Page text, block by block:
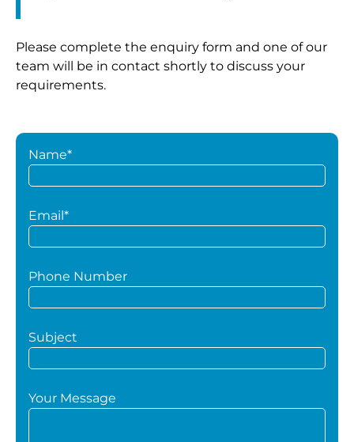
Please complete the enquiry form and one of our
team will be in contact shortly to discuss your
requirements.
Name*
Email*
Phone Number
Subject
Your Message